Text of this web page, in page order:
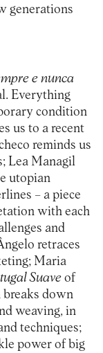
generations
e nunca
Everything
condition
us to a recent
reminds us
Lea Managil
utopian
– a piece
with each
and
retraces
Maria
Suaveof
down
weaving, in
techniques;
power of big